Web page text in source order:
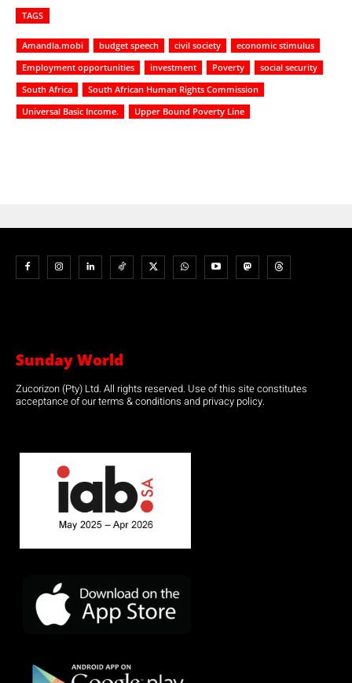
TAGS
Amandla.mobi budget speech civil society
economic stimulus
Employment opportunities
investment Poverty
social security
South Africa
South African Human Rights Commission
Universal Basic Income.
Upper Bound Poverty Line
Sunday World
Zucorizon (Pty) Ltd. All rights reserved. Use of this site constitutes
acceptance of our terms & conditions and privacy policy.